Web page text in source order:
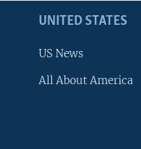
UNITED STATES
US News
All About America